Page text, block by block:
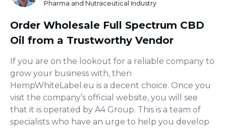
Pharma and Nutraceutical Industry
Order Wholesale Full Spectrum CBD
Oil from a Trustworthy Vendor
If you are on the lookout for a reliable company to
grow your business with, then
HempWhiteLabel.eu is a decent choice. Once you
visit the company’s official website, you will see
that it is operated by A4 Group. This is a team of
specialists who have an urge to help you develop